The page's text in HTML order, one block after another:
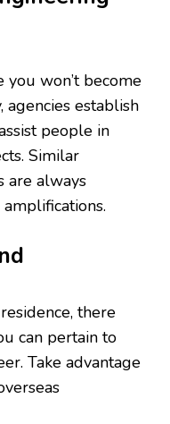
you won’t become
agencies establish
people in
Similar
are always
there
can pertain to
Take advantage